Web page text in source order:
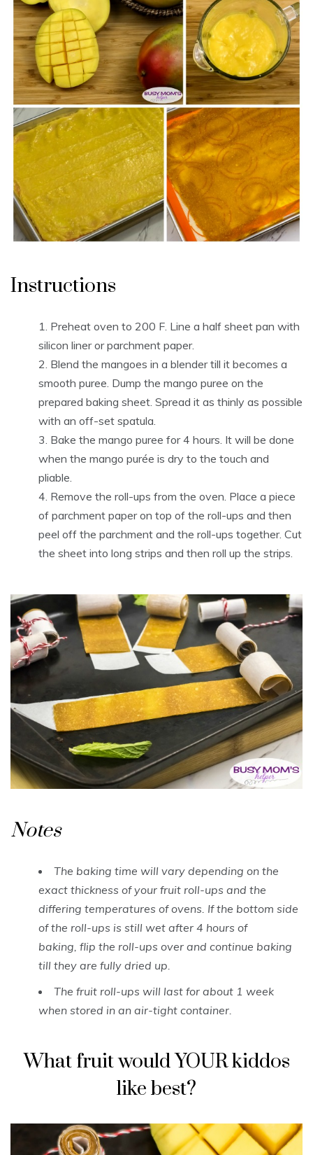
Instructions
Preheat oven to 200 F. Line a half sheet pan with
silicon liner or parchment paper.
Blend the mangoes in a blender till it becomes a
smooth puree. Dump the mango puree on the
prepared baking sheet. Spread it as thinly as possible
with an off-set spatula.
Bake the mango puree for 4 hours. It will be done
when the mango purée is dry to the touch and
pliable.
Remove the roll-ups from the oven. Place a piece
of parchment paper on top of the roll-ups and then
peel off the parchment and the roll-ups together. Cut
the sheet into long strips and then roll up the strips.
Notes
The baking time will vary depending on the
exact thickness of your fruit roll-ups and the
differing temperatures of ovens. If the bottom side
of the roll-ups is still wet after 4 hours of
baking, flip the roll-ups over and continue baking
till they are fully dried up.
The fruit roll-ups will last for about 1 week
when stored in an air-tight container.
What fruit would YOUR kiddos
like best?